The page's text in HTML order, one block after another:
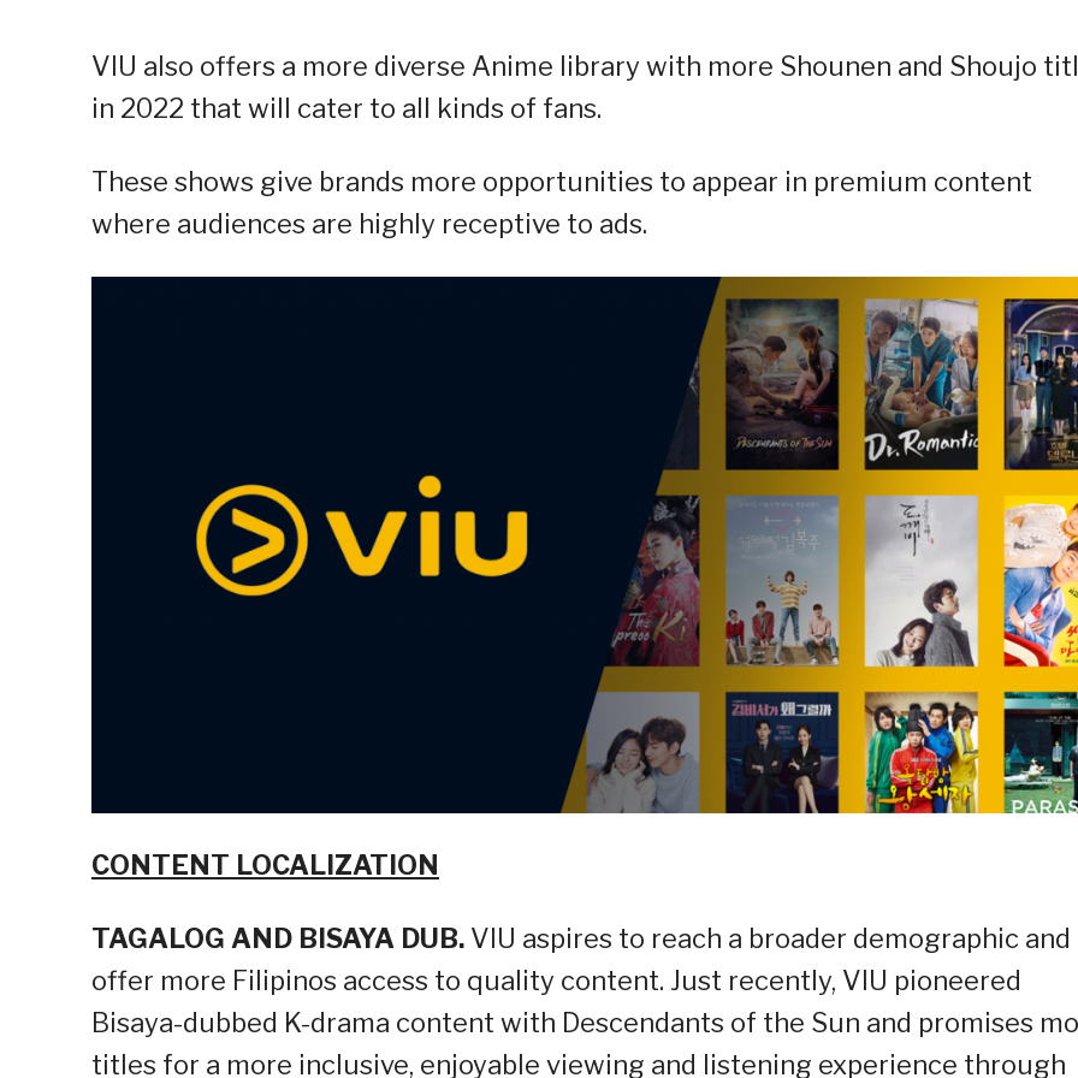
VIU also offers a more diverse Anime library with more Shounen and Shoujo
in 2022 that will cater to all kinds of fans.
These shows give brands more opportunities to appear in premium content
where audiences are highly receptive to ads.
CONTENT LOCALIZATION
TAGALOG AND BISAYA DUB. VIU aspires to reach a broader demographic and
offer more Filipinos access to quality content. Just recently, VIU pioneered
Bisaya-dubbed K-drama content with Descendants of the Sun and promises
titles for a more inclusive, enjoyable viewing and listening experience through